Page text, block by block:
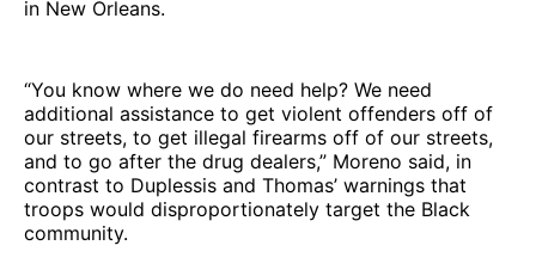
in New Orleans.
“You know where we do need help? We need
additional assistance to get violent offenders off of
our streets, to get illegal firearms off of our streets,
and to go after the drug dealers,” Moreno said, in
contrast to Duplessis and Thomas’ warnings that
troops would disproportionately target the Black
community.